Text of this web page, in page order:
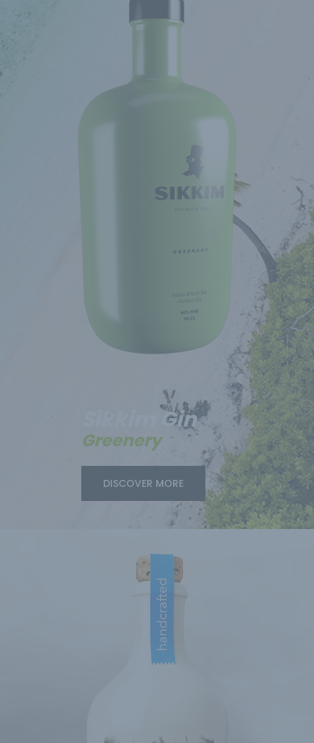
Sikkim Gin
Greenery
DISCOVER MORE